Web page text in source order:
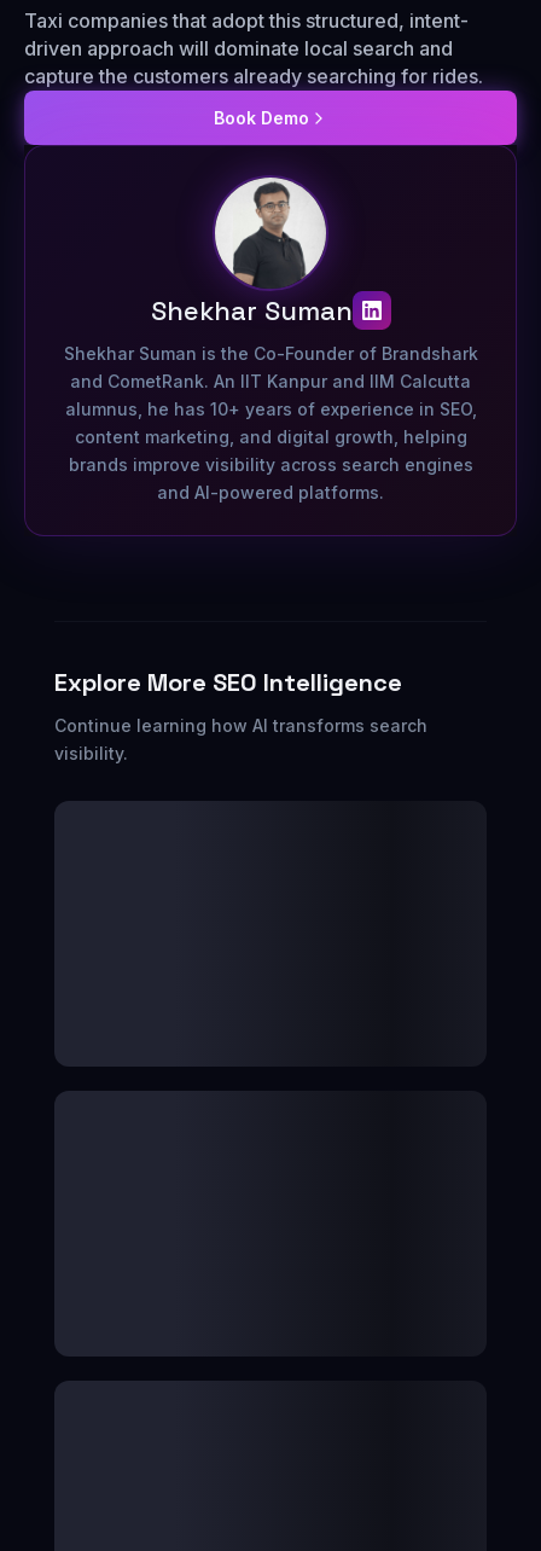
Taxi companies that adopt this structured, intent-
driven approach will dominate local search and
capture the customers already searching for rides.
Book Demo
Shekhar Suman
Shekhar Suman is the Co-Founder of Brandshark
and CometRank. An IIT Kanpur and IIM Calcutta
alumnus, he has 10+ years of experience in SEO,
content marketing, and digital growth, helping
brands improve visibility across search engines
and AI-powered platforms.
Explore More SEO Intelligence
Continue learning how AI transforms search
visibility.